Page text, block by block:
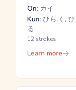
On: カイ
Kun: ひら.く,
る
12 strokes
Learn more